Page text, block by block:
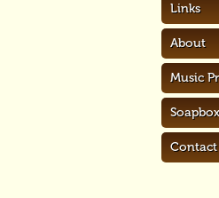
Links
About
Music
Contact